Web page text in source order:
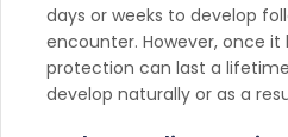
days or weeks to develop
encounter. However, once it
protection can last a
develop naturally or as a